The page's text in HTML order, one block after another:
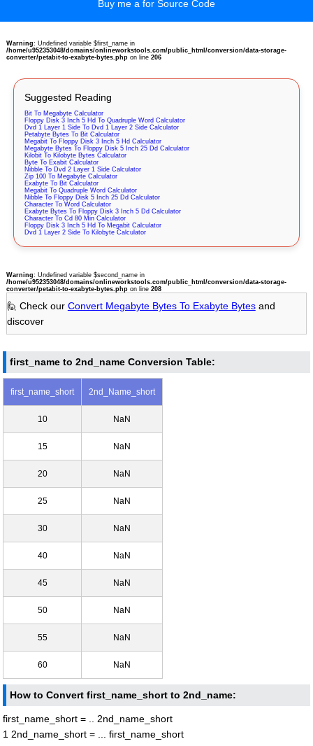
Buy me a for Source Code
Warning: Undefined variable $first_name in
/home/u952353048/domains/onlineworkstools.com/public_html/conversion/data-storage-
converter/petabit-to-exabyte-bytes.phpon line 206
Suggested Reading
Bit To Megabyte Calculator
Floppy Disk 3 Inch 5 Hd To Quadruple Word Calculator
Dvd 1 Layer 1 Side To Dvd 1 Layer 2 Side Calculator
Petabyte Bytes To Bit Calculator
Megabit To Floppy Disk 3 Inch 5 Hd Calculator
Megabyte Bytes To Floppy Disk 5 Inch 25 Dd Calculator
Kilobit To Kilobyte Bytes Calculator
Byte To Exabit Calculator
Nibble To Dvd 2 Layer 1 Side Calculator
Zip 100 To Megabyte Calculator
Exabyte To Bit Calculator
Megabit To Quadruple Word Calculator
Nibble To Floppy Disk 5 Inch 25 Dd Calculator
Character To Word Calculator
Exabyte Bytes To Floppy Disk 3 Inch 5 Dd Calculator
Character To Cd 80 Min Calculator
Floppy Disk 3 Inch 5 Hd To Megabit Calculator
Dvd 1 Layer 2 Side To Kilobyte Calculator
Warning: Undefined variable $second_name in
/home/u952353048/domains/onlineworkstools.com/public_html/conversion/data-storage-
converter/petabit-to-exabyte-bytes.phpon line 208
🙋 Check our Convert Megabyte Bytes To Exabyte Bytesand
discover
first_name to 2nd_name Conversion Table:
first_name_short 2nd_Name_short
10 NaN
15 NaN
20 NaN
25 NaN
30 NaN
40 NaN
45 NaN
50 NaN
55 NaN
60 NaN
How to Convert first_name_short to 2nd_name:
first_name_short = .. 2nd_name_short
1 2nd_name_short = ... first_name_short